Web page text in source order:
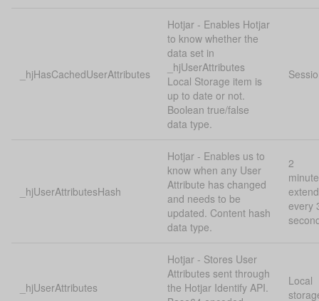
_hjHasCachedUserAttributes
Hotjar - Enables Hotjar
to know whether the
data set in
_hjUserAttributes
Local Storage item is
up to date or not.
Boolean true/false
data type.
_hjUserAttributesHash
Hotjar - Enables us to
know when any User
Attribute has changed
and needs to be
updated. Content hash
data type.
2
every
_hjUserAttributes
Hotjar - Stores User
Attributes sent through
the Hotjar Identify API.
Local